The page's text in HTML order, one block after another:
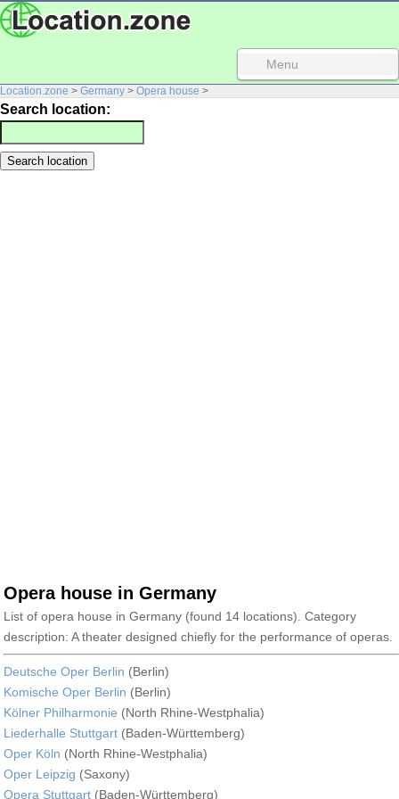
Menu
Location.zone > Germany > Opera house >
Search location:
Opera house in Germany
List of opera house in Germany (found 14 locations). Category
description: A theater designed chiefly for the performance of operas.
Deutsche Oper Berlin (Berlin)
Komische Oper Berlin (Berlin)
Kölner Philharmonie (North Rhine-Westphalia)
Liederhalle Stuttgart (Baden-Württemberg)
Oper Köln (North Rhine-Westphalia)
Oper Leipzig (Saxony)
Opera Stuttgart (Baden-Württemberg)